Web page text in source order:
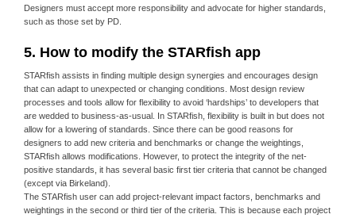
Designers must accept more responsibility and advocate for higher standards,
such as those set by PD.
5. How to modify the STARfish app
STARfish assists in finding multiple design synergies and encourages design
that can adapt to unexpected or changing conditions. Most design review
processes and tools allow for flexibility to avoid ‘hardships’ to developers that
are wedded to business-as-usual. In STARfish, flexibility is built in but does not
allow for a lowering of standards. Since there can be good reasons for
designers to add new criteria and benchmarks or change the weightings,
STARfish allows modifications. However, to protect the integrity of the net-
positive standards, it has several basic first tier criteria that cannot be changed
(except via Birkeland).
The STARfish user can add project-relevant impact factors, benchmarks and
weightings in the second or third tier of the criteria. This is because each project